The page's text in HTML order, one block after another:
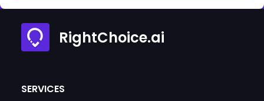
RightChoice.ai
SERVICES